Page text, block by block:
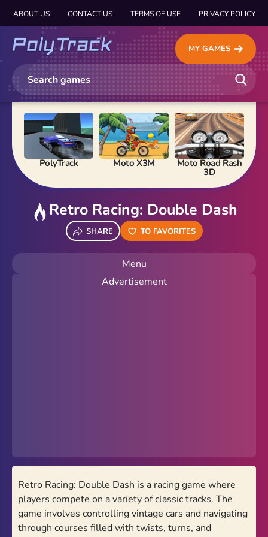
ABOUT US CONTACT US TERMS OF USE PRIVACY POLICY
MY GAMES
PolyTrack Moto X3M Moto Road Rash
3D
Retro Racing: Double Dash
SHARE TO FAVORITES
Menu
PolyTrack Online
Theme
Light
Dark
Trending
Advertisement
Retro Racing: Double Dash is a racing game where
players compete on a variety of classic tracks. The
game involves controlling vintage cars and navigating
through courses filled with twists, turns, and